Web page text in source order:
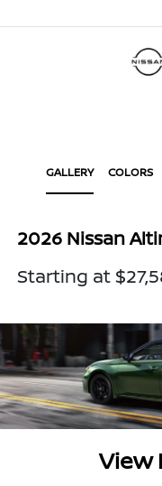
GALLERY COLORS
2026 Nissan
Starting at
View